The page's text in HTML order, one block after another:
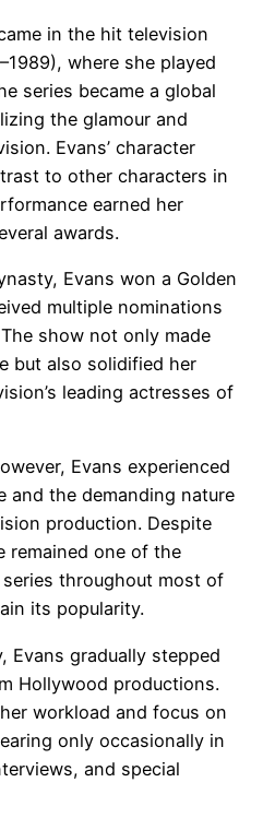
in the hit television
where she played
series became a global
the glamour and
Evans’ character
to other characters in
earned her
awards.
Evans won a Golden
multiple nominations
show not only made
but also solidified her
leading actresses of
Evans experienced
and the demanding nature
production. Despite
remained one of the
throughout most of
its popularity.
Evans gradually stepped
Hollywood productions.
workload and focus on
only occasionally in
and special